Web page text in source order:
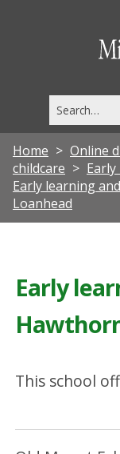
this
site
Home Online
childcare
Early learning
Loanhead
Early
This school